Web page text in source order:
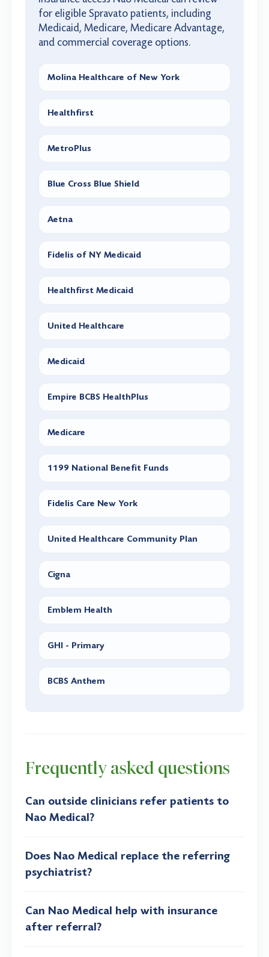
for eligible Spravato patients, including
Medicaid, Medicare, Medicare Advantage,
and commercial coverage options.
Molina Healthcare of New York
Healthfirst
MetroPlus
Blue Cross Blue Shield
Aetna
Fidelis of NY Medicaid
Healthfirst Medicaid
United Healthcare
Medicaid
Empire BCBS HealthPlus
Medicare
1199 National Benefit Funds
Fidelis Care New York
United Healthcare Community Plan
Cigna
Emblem Health
GHI - Primary
BCBS Anthem
Frequently asked questions
Can outside clinicians refer patients to
Nao Medical?
Does Nao Medical replace the referring
psychiatrist?
Can Nao Medical help with insurance
after referral?